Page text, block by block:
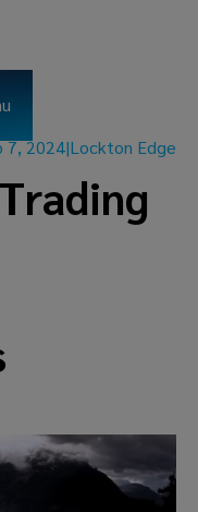
7, 2024|Lockton Edge